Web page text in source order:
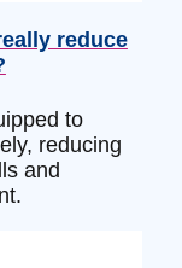
reduce
to
reducing
and